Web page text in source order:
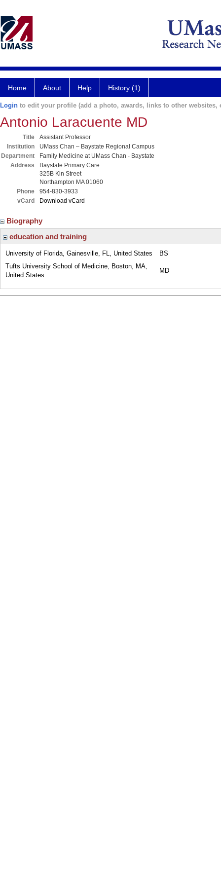
Home About Help History (1)
Login to edit your profile (add a photo, awards, links to other websites,
Antonio Laracuente MD
Title
Assistant Professor
Institution
UMass Chan – Baystate Regional Campus
Department
Family Medicine at UMass Chan - Baystate
Address
Baystate Primary Care
325B Kin Street
Northampton MA 01060
Phone
954-830-3933
vCard
Download vCard
Biography
education and training
University of Florida, Gainesville, FL, United States
BS
Tufts University School of Medicine, Boston, MA,
United States
MD